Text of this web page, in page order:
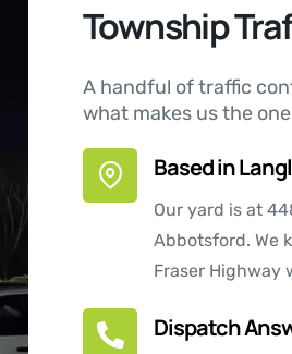
Township
A handful of traffic
what makes us the
Based in
Our yard is at
Abbotsford. We
Fraser Highway
Dispatch